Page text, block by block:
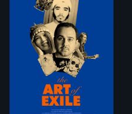
Three short films
reveal the
unbreakable spirit
of artists defying
censorship,
imprisonment, and
exile through
creativity and
courage.